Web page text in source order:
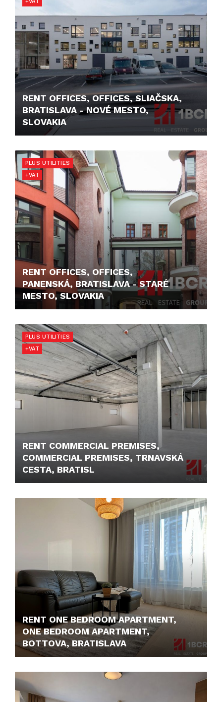
RENT OFFICES, OFFICES, SLIAČSKA,
BRATISLAVA - NOVÉ MESTO,
SLOVAKIA
PLUS UTILITIES
+VAT
RENT OFFICES, OFFICES,
PANENSKÁ, BRATISLAVA - STARÉ
MESTO, SLOVAKIA
PLUS UTILITIES
+VAT
RENT COMMERCIAL PREMISES,
COMMERCIAL PREMISES, TRNAVSKÁ
CESTA, BRATISL
RENT ONE BEDROOM APARTMENT,
ONE BEDROOM APARTMENT,
BOTTOVA, BRATISLAVA